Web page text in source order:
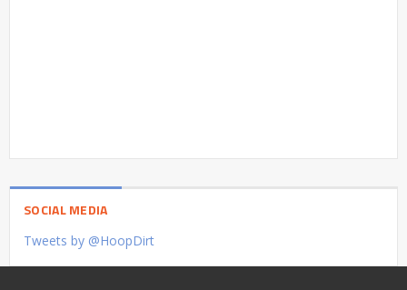
SOCIAL MEDIA
Tweets by @HoopDirt